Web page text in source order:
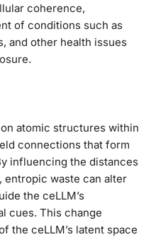
coherence,
of conditions such as
and other health issues
atomic structures within
connections that form
influencing the distances
entropic waste can alter
the ceLLM’s
cues. This change
the ceLLM’s latent space